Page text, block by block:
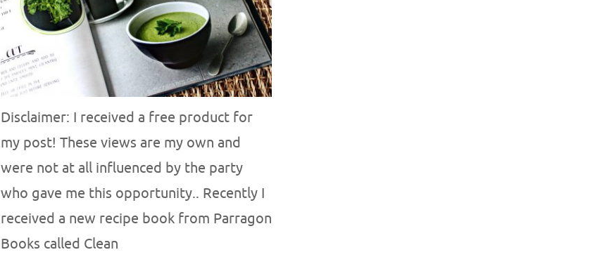
Disclaimer: I received a free product for
my post! These views are my own and
were not at all influenced by the party
who gave me this opportunity.. Recently I
received a new recipe book from Parragon
Books called Clean